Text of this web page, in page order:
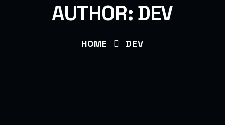
AUTHOR: DEV
HOME DEV